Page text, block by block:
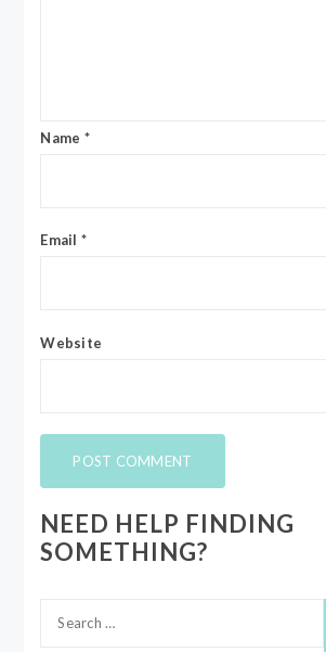
Name *
Email *
Website
NEED HELP FINDING
SOMETHING?
for: